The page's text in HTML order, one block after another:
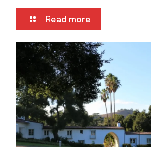
Read more